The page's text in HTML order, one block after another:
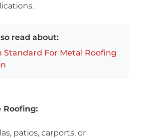
read about:
Standard For Metal Roofing
Roofing:
patios, carports, or